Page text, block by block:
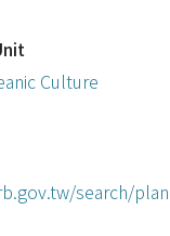
Culture
search/